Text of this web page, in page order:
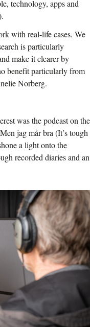
technology, apps and
with real-life cases. We
is particularly
make it clearer by
benefit particularly from
Norberg.
was the podcast on the
jag mår bra (It’s tough
a light onto the
recorded diaries and an